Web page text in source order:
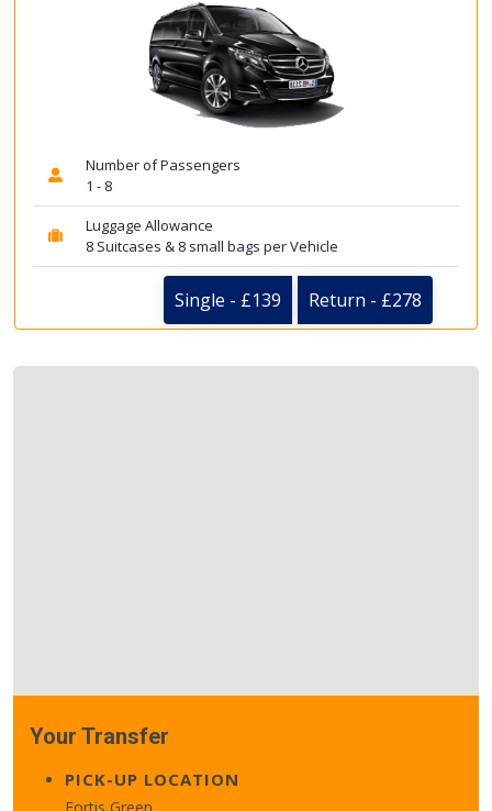
Number of Passengers
1 - 8
Luggage Allowance
8 Suitcases & 8 small bags per Vehicle
Single - £139 Return - £278
Your Transfer
PICK-UP LOCATION